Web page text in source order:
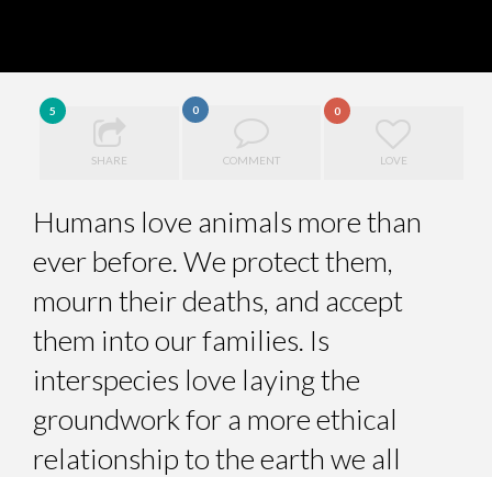
5
SHARE
0
COMMENT
0
LOVE
Humans love animals more than
ever before. We protect them,
mourn their deaths, and accept
them into our families. Is
interspecies love laying the
groundwork for a more ethical
relationship to the earth we all